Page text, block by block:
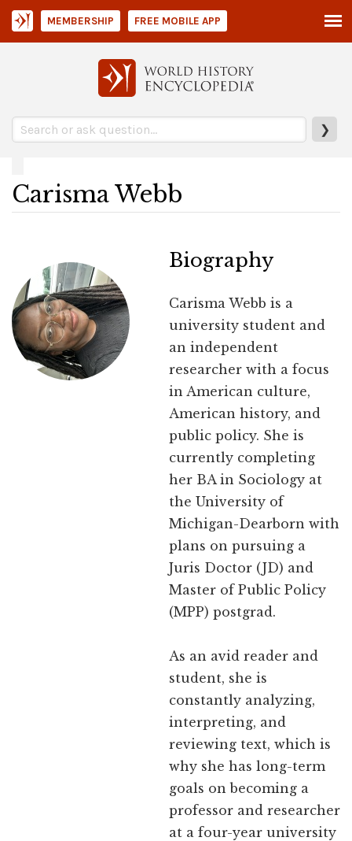
❯
MEMBERSHIP FREE MOBILE APP
Carisma Webb
Biography
Carisma Webb is a
university student and
an independent
researcher with a focus
in American culture,
American history, and
public policy. She is
currently completing
her BA in Sociology at
the University of
Michigan-Dearborn with
plans on pursuing a
Juris Doctor (JD) and
Master of Public Policy
(MPP) postgrad.
As an avid reader and
student, she is
constantly analyzing,
interpreting, and
reviewing text, which is
why she has long-term
goals on becoming a
professor and researcher
at a four-year university